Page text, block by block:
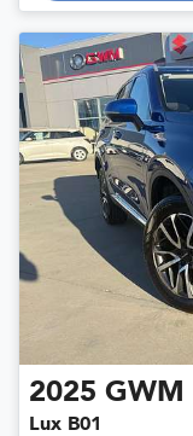
2025 GWM
Lux B01